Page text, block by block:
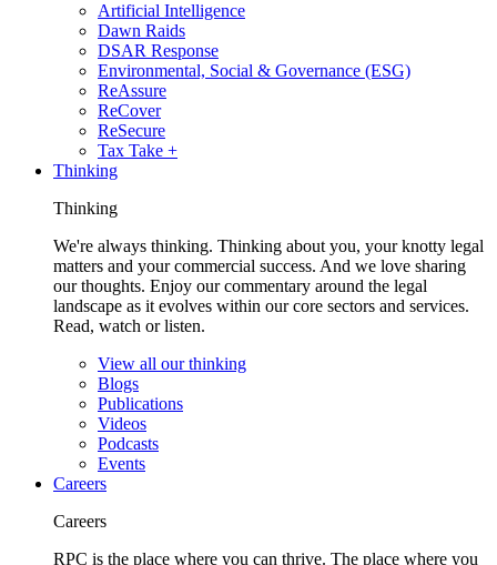
Artificial Intelligence
Dawn Raids
DSAR Response
Environmental, Social & Governance (ESG)
ReAssure
ReCover
ReSecure
Tax Take +
Thinking
Thinking
We're always thinking. Thinking about you, your knotty legal
matters and your commercial success. And we love sharing
our thoughts. Enjoy our commentary around the legal
landscape as it evolves within our core sectors and services.
Read, watch or listen.
View all our thinking
Blogs
Publications
Videos
Podcasts
Events
Careers
Careers
RPC is the place where you can thrive. The place where you